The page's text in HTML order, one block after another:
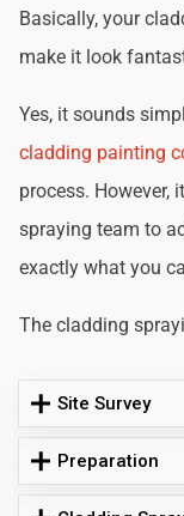
Basically, your
make it look
Yes, it sounds
cladding painting
process. However,
spraying team to
exactly what you
The cladding
Site Survey
Preparation